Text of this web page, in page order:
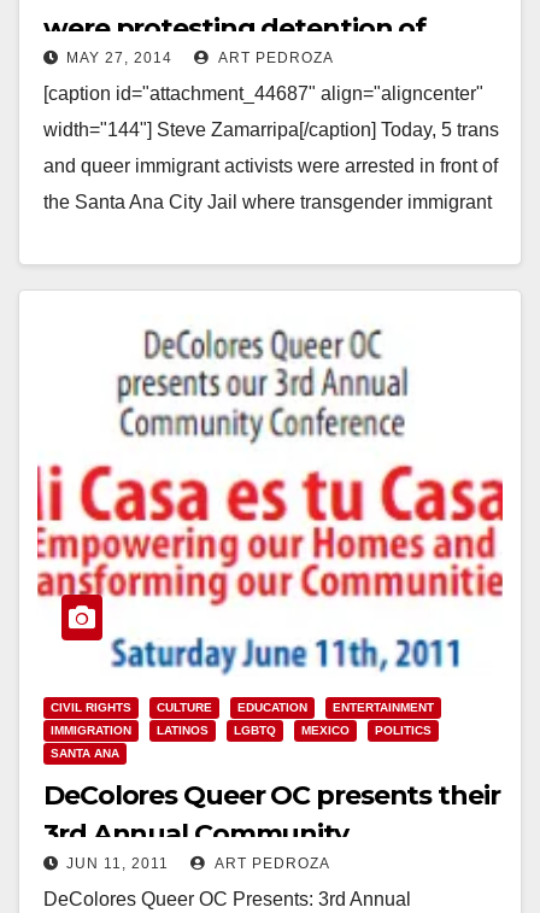
were protesting detention of
LGBTQ immigrants
MAY 27, 2014 ART PEDROZA
[caption id="attachment_44687" align="aligncenter"
width="144"] Steve Zamarripa[/caption] Today, 5 trans
and queer immigrant activists were arrested in front of
the Santa Ana City Jail where transgender immigrant
Read More
CIVIL RIGHTS CULTURE EDUCATION
ENTERTAINMENT
IMMIGRATION
LATINOS LGBTQ MEXICO
POLITICS
SANTA ANA
DeColores Queer OC presents their
3rd Annual Community
Conference, today
JUN 11, 2011 ART PEDROZA
DeColores Queer OC Presents: 3rd Annual